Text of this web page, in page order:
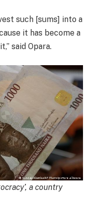
such [sums] into a
it has become a
said Opara.
a country